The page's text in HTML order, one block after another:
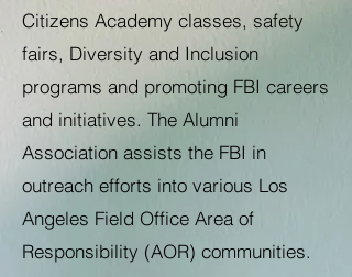
Citizens Academy classes, safety
fairs, Diversity and Inclusion
programs and promoting FBI careers
and initiatives. The Alumni
Association assists the FBI in
outreach efforts into various Los
Angeles Field Office Area of
Responsibility (AOR) communities.